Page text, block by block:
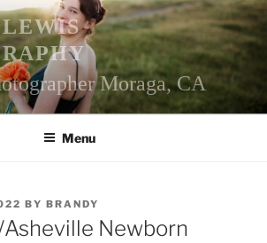
Moraga, CA
Menu
BY BRANDY
Asheville Newborn